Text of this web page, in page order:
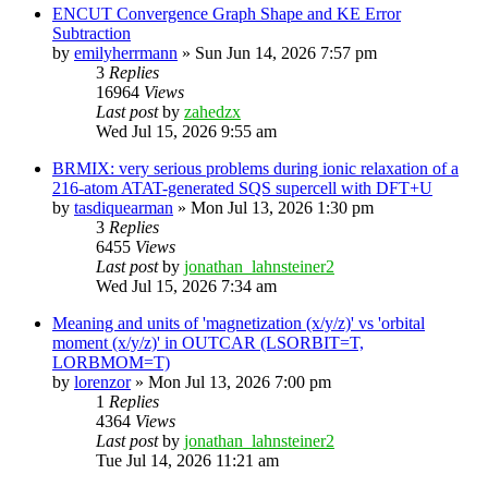
ENCUT Convergence Graph Shape and KE Error
Subtraction
by emilyherrmann » Sun Jun 14, 2026 7:57 pm
3 Replies
16964 Views
Last postby zahedzx
Wed Jul 15, 2026 9:55 am
BRMIX: very serious problems during ionic relaxation of a
216-atom ATAT-generated SQS supercell with DFT+U
by tasdiquearman » Mon Jul 13, 2026 1:30 pm
3 Replies
6455 Views
Last postby jonathan_lahnsteiner2
Wed Jul 15, 2026 7:34 am
Meaning and units of 'magnetization (x/y/z)' vs 'orbital
moment (x/y/z)' in OUTCAR (LSORBIT=T,
LORBMOM=T)
by lorenzor» Mon Jul 13, 2026 7:00 pm
1 Replies
4364 Views
Last postby jonathan_lahnsteiner2
Tue Jul 14, 2026 11:21 am